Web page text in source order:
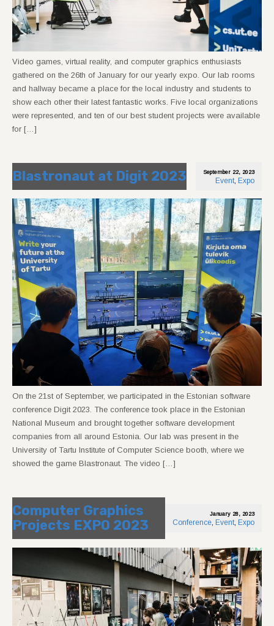
Video games, virtual reality, and computer graphics enthusiasts
gathered on the 26th of January for our yearly expo. Our lab rooms
and hallway became a place for the local industry and students to
show each other their latest fantastic works. Five local organizations
were represented, and ten of our best student projects were available
for […]
Blastronaut at Digit 2023 September 22, 2023
Event, Expo
On the 21st of September, we participated in the Estonian software
conference Digit 2023. The conference took place in the Estonian
National Museum and brought together software development
companies from all around Estonia. Our lab was present in the
University of Tartu Institute of Computer Science booth, where we
showed the game Blastronaut. The video […]
Computer Graphics
Projects EXPO 2023
January 28, 2023
Conference, Event, Expo